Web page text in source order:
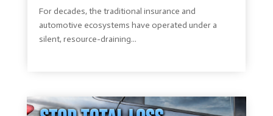
For decades, the traditional insurance and
automotive ecosystems have operated under a
silent, resource-draining...